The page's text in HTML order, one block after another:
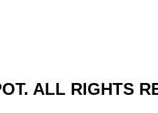
ALL RIGHTS